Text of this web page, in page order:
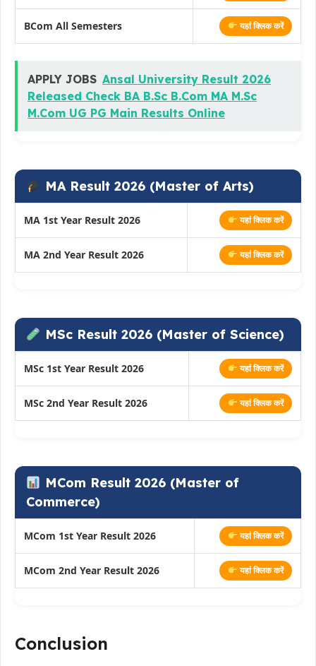
BCom All Semesters यहां क्लिक करें
APPLY JOBS Ansal University Result 2026
Released Check BA B.Sc B.Com MA M.Sc
M.Com UG PG Main Results Online
MA Result 2026 (Master of Arts)
MA 1st Year Result 2026 यहां क्लिक करें
MA 2nd Year Result 2026 यहां क्लिक करें
MSc Result 2026 (Master of Science)
MSc 1st Year Result 2026 यहां क्लिक करें
MSc 2nd Year Result 2026 यहां क्लिक करें
MCom Result 2026 (Master of
Commerce)
MCom 1st Year Result 2026 यहां क्लिक करें
MCom 2nd Year Result 2026 यहां क्लिक करें
Conclusion